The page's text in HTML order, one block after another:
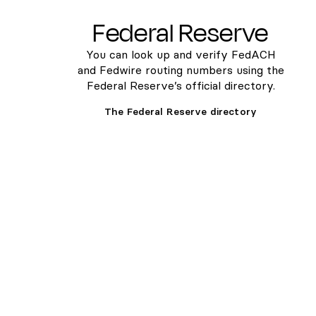
Federal Reserve
You can look up and verify FedACH
and Fedwire routing numbers using the
Federal Reserve’s official directory.
The Federal Reserve directory